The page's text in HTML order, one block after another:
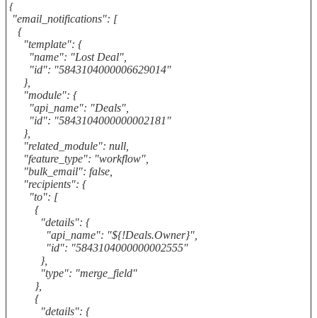
{
"email_notifications": [
{
"template": {
"name": "Lost Deal",
"id": "5843104000006629014"
},
"module": {
"api_name": "Deals",
"id": "5843104000000002181"
},
"related_module": null,
"feature_type": "workflow",
"bulk_email": false,
"recipients": {
"to": [
{
"details": {
"api_name": "${!Deals.Owner}",
"id": "5843104000000002555"
},
"type": "merge_field"
},
{
"details": {